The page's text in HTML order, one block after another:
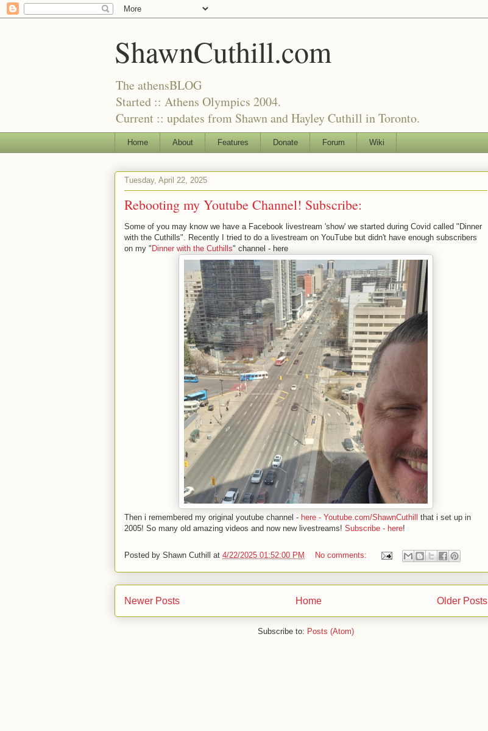
ShawnCuthill.com
The athensBLOG
Started :: Athens Olympics 2004.
Current :: updates from Shawn and Hayley Cuthill in Toronto.
Home About Features Donate Forum Wiki
Tuesday, April 22, 2025
Rebooting my Youtube Channel! Subscribe:
Some of you may know we have a Facebook livestream 'show' we started during Covid called "Dinner
with the Cuthills". Recently I tried to do a livestream on YouTube but didn't have enough subscribers
on my "Dinner with the Cuthills" channel - here
Then i remembered my original youtube channel - here - Youtube.com/ShawnCuthill that i set up in
2005! So many old amazing videos and now new livestreams! Subscribe - here!
Posted by Shawn Cuthill at 4/22/2025 01:52:00 PM No comments:
Newer Posts Older Posts
Home
Subscribe to: Posts (Atom)